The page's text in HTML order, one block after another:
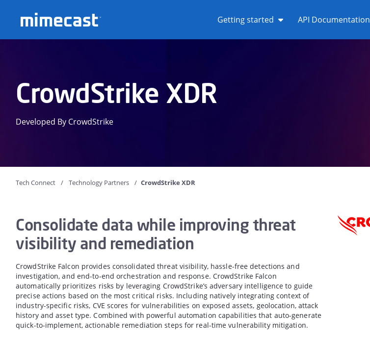
Getting started
API Documentation
CrowdStrike XDR
Developed By CrowdStrike
Tech Connect Technology Partners CrowdStrike XDR
Consolidate data while improving threat
visibility and remediation
CrowdStrike Falcon provides consolidated threat visibility, hassle-free detections and
investigation, and end-to-end orchestration and response. CrowdStrike Falcon
automatically prioritizes risks by leveraging CrowdStrike’s adversary intelligence to guide
precise actions based on the most critical risks. Including natively integrating context of
industry-specific risks, CVE scores for vulnerabilities on exposed assets, geolocation, attack
history and asset type. Combined with powerful automation capabilities that auto-generate
quick-to-implement, actionable remediation steps for real-time vulnerability mitigation.